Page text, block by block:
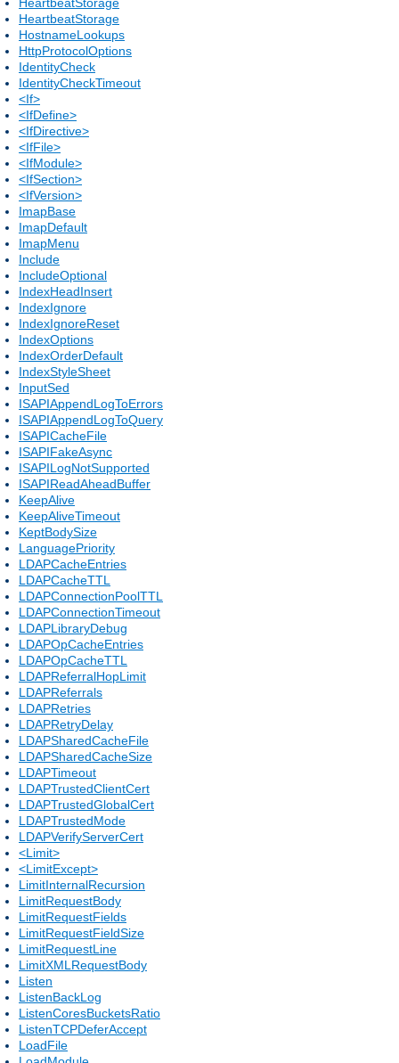
HeartbeatStorage
HostnameLookups
HttpProtocolOptions
IdentityCheck
IdentityCheckTimeout
<If>
<IfDefine>
<IfDirective>
<IfFile>
<IfModule>
<IfSection>
<IfVersion>
ImapBase
ImapDefault
ImapMenu
Include
IncludeOptional
IndexHeadInsert
IndexIgnore
IndexIgnoreReset
IndexOptions
IndexOrderDefault
IndexStyleSheet
InputSed
ISAPIAppendLogToErrors
ISAPIAppendLogToQuery
ISAPICacheFile
ISAPIFakeAsync
ISAPILogNotSupported
ISAPIReadAheadBuffer
KeepAlive
KeepAliveTimeout
KeptBodySize
LanguagePriority
LDAPCacheEntries
LDAPCacheTTL
LDAPConnectionPoolTTL
LDAPConnectionTimeout
LDAPLibraryDebug
LDAPOpCacheEntries
LDAPOpCacheTTL
LDAPReferralHopLimit
LDAPReferrals
LDAPRetries
LDAPRetryDelay
LDAPSharedCacheFile
LDAPSharedCacheSize
LDAPTimeout
LDAPTrustedClientCert
LDAPTrustedGlobalCert
LDAPTrustedMode
LDAPVerifyServerCert
<Limit>
<LimitExcept>
LimitInternalRecursion
LimitRequestBody
LimitRequestFields
LimitRequestFieldSize
LimitRequestLine
LimitXMLRequestBody
Listen
ListenBackLog
ListenCoresBucketsRatio
ListenTCPDeferAccept
LoadFile